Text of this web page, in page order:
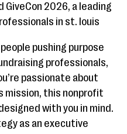
2026, a leading
in st. louis
pushing purpose
professionals,
passionate about
mission, this nonprofit
with you in mind.
as an executive